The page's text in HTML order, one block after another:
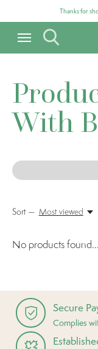
Thanks for
With
Sort — Most viewed
No products found...
Secure
Complies